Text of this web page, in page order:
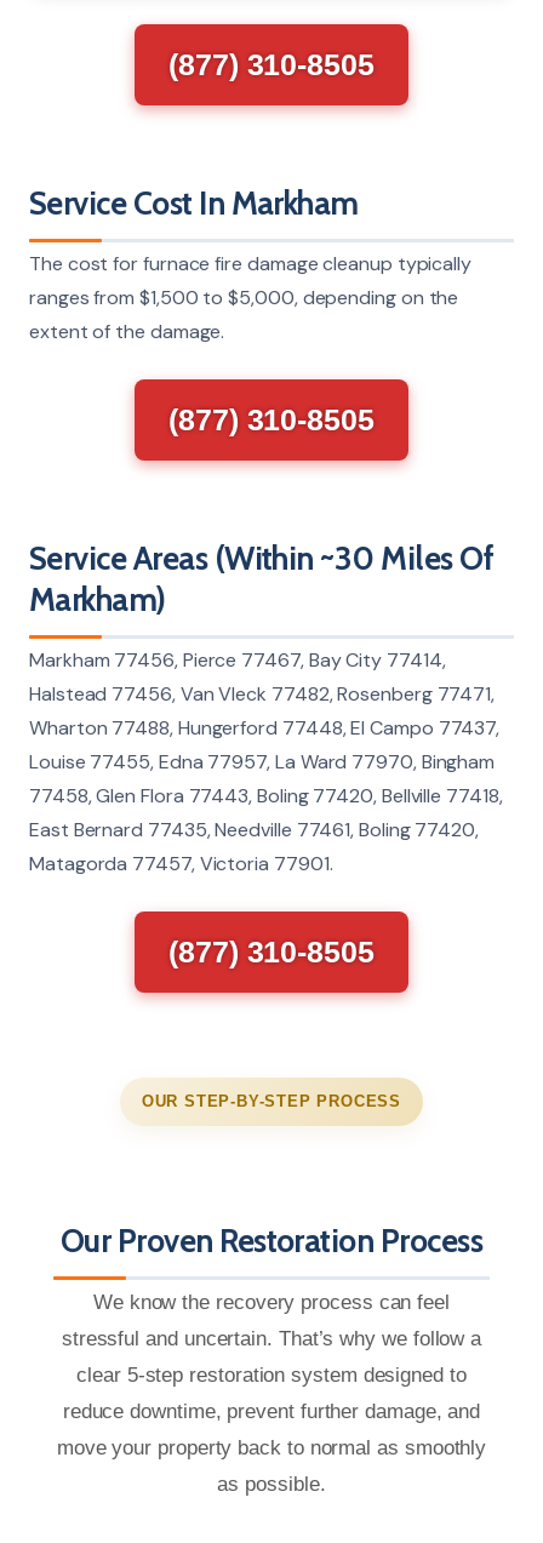
(877) 310-8505
Service Cost In Markham
The cost for furnace fire damage cleanup typically
ranges from $1,500 to $5,000, depending on the
extent of the damage.
(877) 310-8505
Service Areas (Within ~30 Miles Of
Markham)
Markham 77456, Pierce 77467, Bay City 77414,
Halstead 77456, Van Vleck 77482, Rosenberg 77471,
Wharton 77488, Hungerford 77448, El Campo 77437,
Louise 77455, Edna 77957, La Ward 77970, Bingham
77458, Glen Flora 77443, Boling 77420, Bellville 77418,
East Bernard 77435, Needville 77461, Boling 77420,
Matagorda 77457, Victoria 77901.
(877) 310-8505
OUR STEP-BY-STEP PROCESS
Our Proven Restoration Process
We know the recovery process can feel
stressful and uncertain. That’s why we follow a
clear 5-step restoration system designed to
reduce downtime, prevent further damage, and
move your property back to normal as smoothly
as possible.